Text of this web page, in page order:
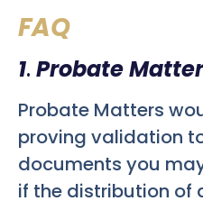
FAQ
1. Probate
Probate Matters
proving validation
documents you
if the distribution of